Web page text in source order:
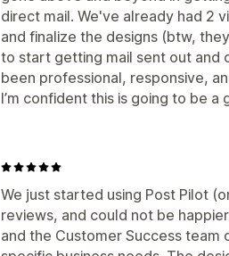
direct mail. We've already had 2
and finalize the designs (btw,
to start getting mail sent out and
been professional, responsive,
I’m confident this is going to be
We just started using Post Pilot
reviews, and could not be
and the Customer Success